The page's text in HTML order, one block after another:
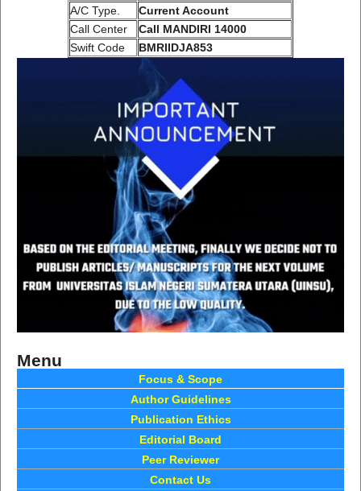
A/C Type.
Current Account
Call Center
Call MANDIRI 14000
Swift Code
BMRIIDJA853
Menu
Focus & Scope
Author Guidelines
Publication Ethics
Editorial Board
Peer Reviewer
Contact Us